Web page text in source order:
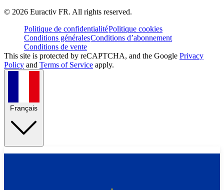
© 2026 Euractiv FR. All rights reserved.
Politique de confidentialitéPolitique cookies
Conditions généralesConditions d’abonnement
Conditions de vente
This site is protected by reCAPTCHA, and the Google Privacy
Policy and Terms of Service apply.
Français